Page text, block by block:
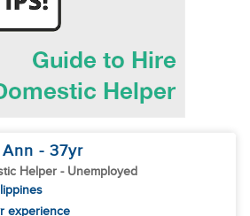
- 37yr
Helper - Unemployed
experience